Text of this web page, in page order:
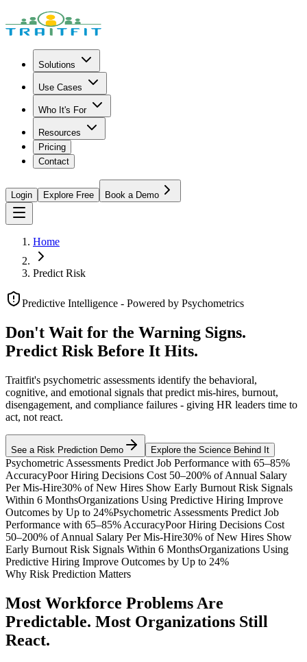
Solutions
Use Cases
Who It's For
Resources
Pricing
Contact
Login Explore Free Book a Demo
Home
Predict Risk
Predictive Intelligence - Powered by Psychometrics
Don't Wait for the Warning Signs.
Predict Risk Before It Hits.
Traitfit's psychometric assessments identify the behavioral,
cognitive, and emotional signals that predict mis-hires, burnout,
disengagement, and compliance failures - giving HR leaders time to
act, not react.
See a Risk Prediction Demo Explore the Science Behind It
Psychometric Assessments Predict Job Performance with 65–85%
AccuracyPoor Hiring Decisions Cost 50–200% of Annual Salary
Per Mis-Hire30% of New Hires Show Early Burnout Risk Signals
Within 6 MonthsOrganizations Using Predictive Hiring Improve
Outcomes by Up to 24%Psychometric Assessments Predict Job
Performance with 65–85% AccuracyPoor Hiring Decisions Cost
50–200% of Annual Salary Per Mis-Hire30% of New Hires Show
Early Burnout Risk Signals Within 6 MonthsOrganizations Using
Predictive Hiring Improve Outcomes by Up to 24%
Why Risk Prediction Matters
Most Workforce Problems Are
Predictable. Most Organizations Still
React.